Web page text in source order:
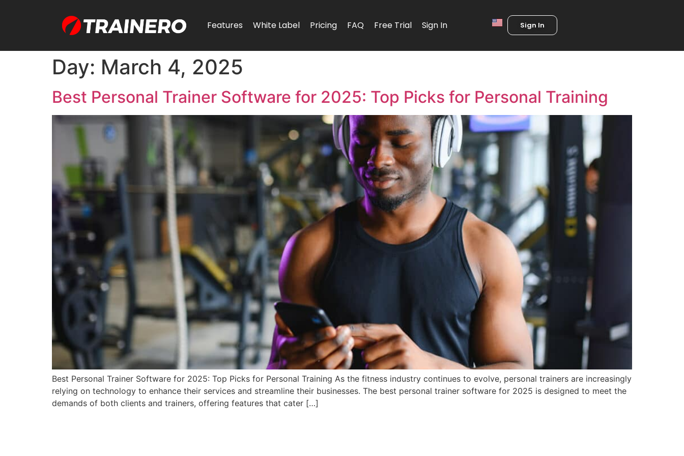
Features White Label Pricing FAQ Free Trial Sign In Sign In
Day: March 4, 2025
Best Personal Trainer Software for 2025: Top Picks for Personal Training
Best Personal Trainer Software for 2025: Top Picks for Personal Training As the fitness industry continues to evolve, personal trainers are increasingly
relying on technology to enhance their services and streamline their businesses. The best personal trainer software for 2025 is designed to meet the
demands of both clients and trainers, offering features that cater […]